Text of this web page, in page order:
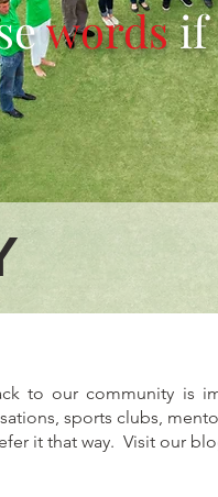
wordsif
to our community is
sports clubs,
it that way. Visit our